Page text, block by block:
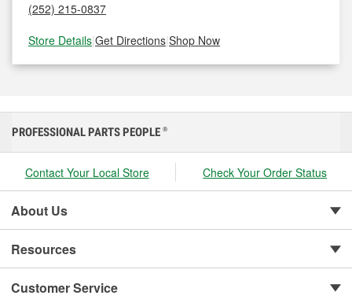
(252) 215-0837
Store Details|Get Directions|Shop Now
PROFESSIONAL PARTS PEOPLE ®
Contact Your Local Store Check Your Order Status
About Us
Resources
Customer Service